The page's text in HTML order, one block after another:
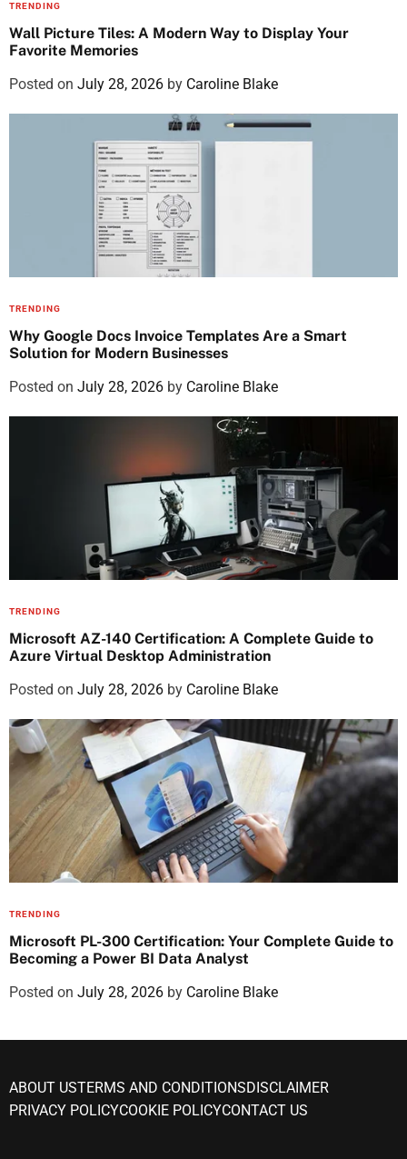
TRENDING
Wall Picture Tiles: A Modern Way to Display Your
Favorite Memories
Posted on July 28, 2026 by Caroline Blake
TRENDING
Why Google Docs Invoice Templates Are a Smart
Solution for Modern Businesses
Posted on July 28, 2026 by Caroline Blake
TRENDING
Microsoft AZ-140 Certification: A Complete Guide to
Azure Virtual Desktop Administration
Posted on July 28, 2026 by Caroline Blake
TRENDING
Microsoft PL-300 Certification: Your Complete Guide to
Becoming a Power BI Data Analyst
Posted on July 28, 2026 by Caroline Blake
ABOUT USTERMS AND CONDITIONSDISCLAIMER
PRIVACY POLICYCOOKIE POLICYCONTACT US